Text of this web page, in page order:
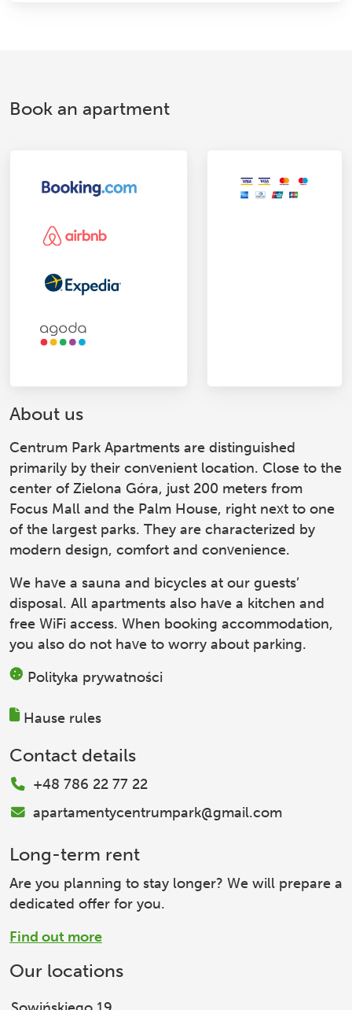
Book an apartment
About us
Centrum Park Apartments are distinguished
primarily by their convenient location. Close to the
center of Zielona Góra, just 200 meters from
Focus Mall and the Palm House, right next to one
of the largest parks. They are characterized by
modern design, comfort and convenience.
We have a sauna and bicycles at our guests’
disposal. All apartments also have a kitchen and
free WiFi access. When booking accommodation,
you also do not have to worry about parking.
Polityka prywatności
Hause rules
Contact details
+48 786 22 77 22
apartamentycentrumpark@gmail.com
Long-term rent
Are you planning to stay longer? We will prepare a
dedicated offer for you.
Find out more
Our locations